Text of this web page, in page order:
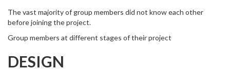
The vast majority of group members did not know each other
before joining the project.
Group members at different stages of their project
DESIGN